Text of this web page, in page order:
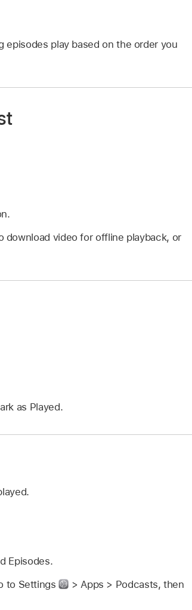
episodes play based on the order you
download video for offline playback, or
as Played.
Episodes.
to Settings
> Apps > Podcasts, then